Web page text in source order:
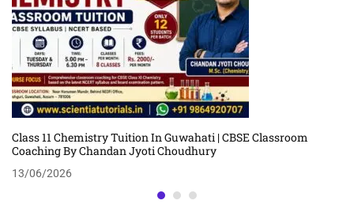
Class 11 Chemistry Tuition In Guwahati | CBSE Classroom
Coaching By Chandan Jyoti Choudhury
13/06/2026